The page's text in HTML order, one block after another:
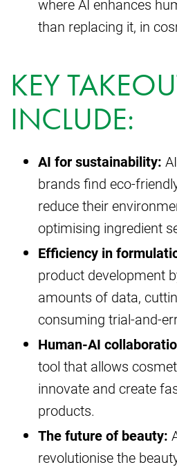
where AI enhances
than replacing it, in
KEY
INCLUDE:
AI for sustainability:
brands find eco-
reduce their
optimising ingredient
Efficiency in
product development
amounts of data,
consuming trial-and-
Human-AI
tool that allows
innovate and create
products.
The future of beauty:
revolutionise the